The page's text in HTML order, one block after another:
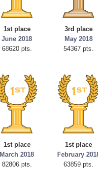
1st place
June 2018
68620 pts.
3rd place
May 2018
54367 pts.
1st place
March 2018
82806 pts.
1st place
February
63859 pts.